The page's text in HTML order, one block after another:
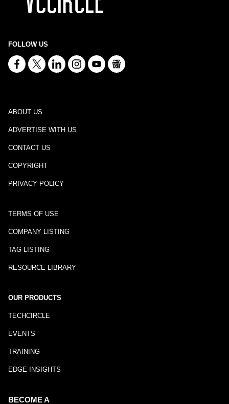
FOLLOW US
ABOUT US
ADVERTISE WITH US
CONTACT US
COPYRIGHT
PRIVACY POLICY
TERMS OF USE
COMPANY LISTING
TAG LISTING
RESOURCE LIBRARY
OUR PRODUCTS
TECHCIRCLE
EVENTS
TRAINING
EDGE INSIGHTS
BECOME A